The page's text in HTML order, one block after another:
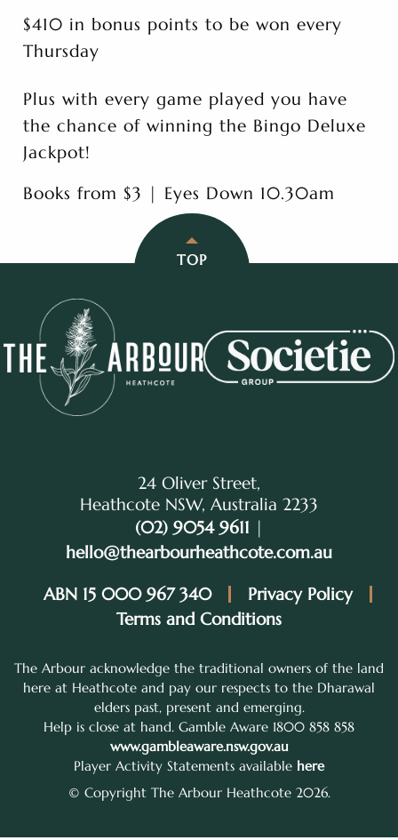
$410 in bonus points to be won every
Thursday
Plus with every game played you have
the chance of winning the Bingo Deluxe
Jackpot!
Books from $3 | Eyes Down 10.30am
TOP
24 Oliver Street,
Heathcote NSW, Australia 2233
(02) 9054 9611 |
hello@thearbourheathcote.com.au
ABN 15 000 967 340
Privacy Policy
Terms and Conditions
The Arbour acknowledge the traditional owners of the land
here at Heathcote and pay our respects to the Dharawal
elders past, present and emerging.
Help is close at hand. Gamble Aware 1800 858 858
www.gambleaware.nsw.gov.au
Player Activity Statements available here
© Copyright The Arbour Heathcote 2026.